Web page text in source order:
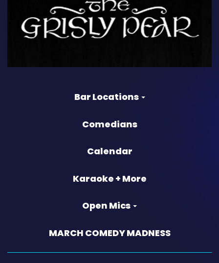
Bar Locations
Comedians
Calendar
Karaoke + More
Open Mics
MARCH COMEDY MADNESS